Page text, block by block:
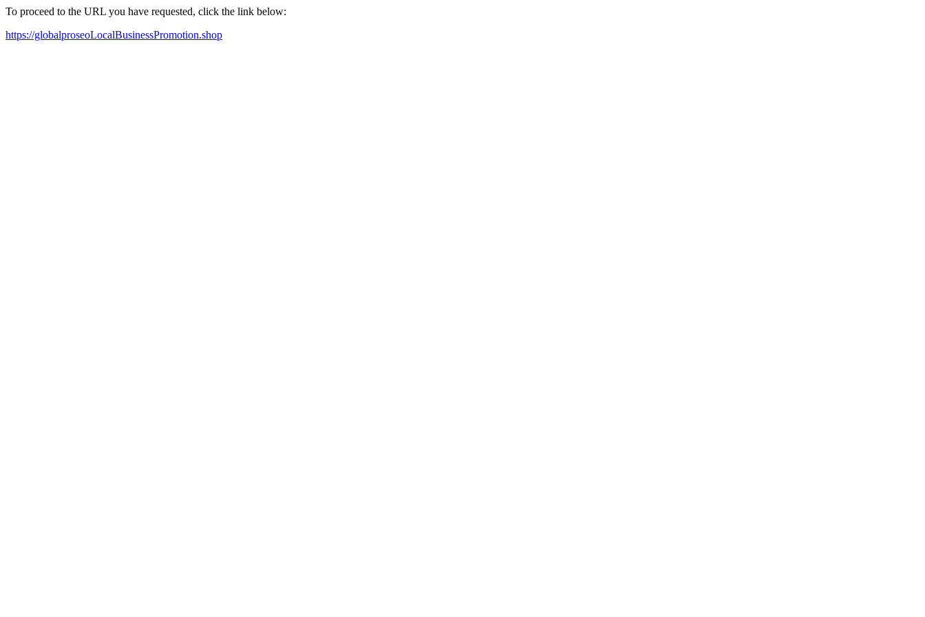
To proceed to the URL you have requested, click the link below:
https://globalproseoLocalBusinessPromotion.shop